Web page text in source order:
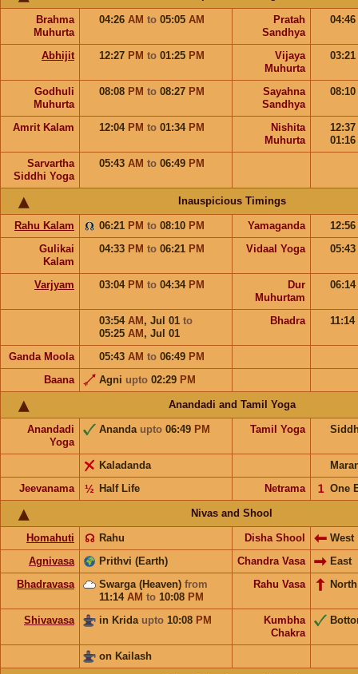
Brahma
Muhurta
04:26 AM to 05:05 AM
Pratah
Sandhya
04:46
Abhijit 12:27 PM to 01:25 PM
Vijaya
Muhurta
03:21
Godhuli
Muhurta
08:08 PM to 08:27 PM
Sayahna
Sandhya
08:10
Amrit Kalam 12:04 PM to 01:34 PM
Nishita
Muhurta
12:37
01:16
Sarvartha
Siddhi Yoga
05:43 AM to 06:49 PM
Inauspicious Timings
Rahu Kalam 06:21 PM to 08:10 PM Yamaganda
12:56
Gulikai
Kalam
04:33 PM to 06:21 PM Vidaal Yoga 05:43
Varjyam 03:04 PM to 04:34 PM
Dur
Muhurtam
06:14
03:54 AM , Jul 01 to
05:25 AM , Jul 01
Bhadra 11:14
Ganda Moola 05:43 AM to 06:49 PM
Baana
Agni upto 02:29 PM
Anandadi and Tamil Yoga
Anandadi
Yoga
Ananda upto 06:49 PM Tamil Yoga
Kaladanda
Jeevanama
Half Life
½ Netrama One
𝟣
Nivas and Shool
Homahuti Rahu
☊ Disha Shool
West
Agnivasa
Prithvi (Earth) Chandra Vasa
East
Bhadravasa
Swarga (Heaven) from
11:14 AM to 10:08 PM
Rahu Vasa North
Shivavasa in Krida upto 10:08 PM
Kumbha
Chakra
on Kailash